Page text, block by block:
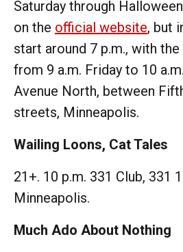
Saturday through
on the official website, but
start around 7 p.m., with
from 9 a.m. Friday to 10
Avenue North, between
streets, Minneapolis.
Wailing Loons, Cat Tales
21+. 10 p.m. 331 Club, 331
Minneapolis.
Much Ado About Nothing